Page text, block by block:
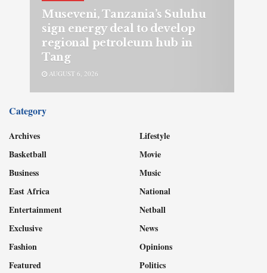
Museveni, Tanzania’s Suluhu
sign energy deal to develop
regional petroleum hub in
Tang
AUGUST 6, 2026
Category
Archives
Basketball
Business
East Africa
Entertainment
Exclusive
Fashion
Featured
Lifestyle
Movie
Music
National
Netball
News
Opinions
Politics